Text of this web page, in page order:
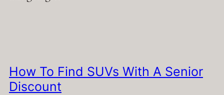
How To Find SUVs With A Senior
Discount